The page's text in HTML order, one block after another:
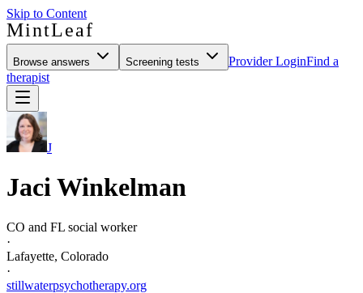
Skip to Content
MintLeaf
Browse answers Screening tests Provider LoginFind a
therapist
J
Jaci Winkelman
CO and FL social worker
·
Lafayette, Colorado
·
stillwaterpsychotherapy.org